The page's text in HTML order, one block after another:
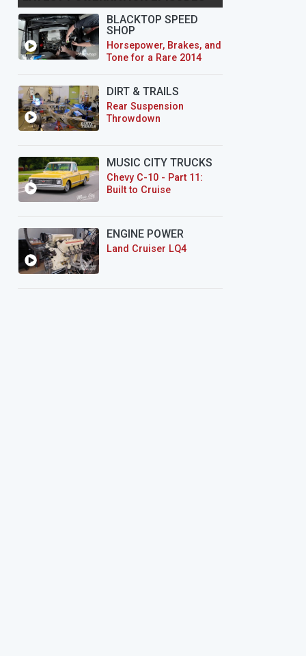
BLACKTOP SPEED
SHOP
Horsepower, Brakes, and
Tone for a Rare 2014
DIRT & TRAILS
Rear Suspension
Throwdown
MUSIC CITY TRUCKS
Chevy C-10 - Part 11:
Built to Cruise
ENGINE POWER
Land Cruiser LQ4